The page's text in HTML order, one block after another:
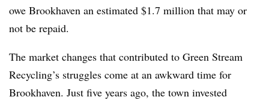
owe Brookhaven an estimated $1.7 million that may or
not be repaid.
The market changes that contributed to Green Stream
Recycling’s struggles come at an awkward time for
Brookhaven. Just five years ago, the town invested